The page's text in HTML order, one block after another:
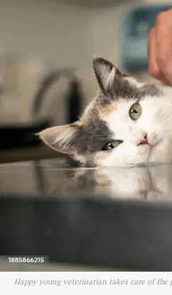
Happy young veterinarian takes care of the